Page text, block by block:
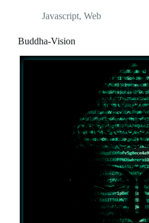
Javascript, Web
Buddha-Vision